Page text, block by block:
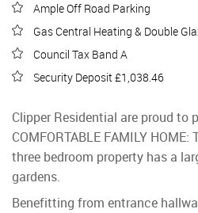
Ample Off Road Parking
Gas Central Heating & Double
Council Tax Band A
Security Deposit £1,038.46
Clipper Residential are proud to
COMFORTABLE FAMILY
three bedroom property has a
gardens.
Benefitting from entrance